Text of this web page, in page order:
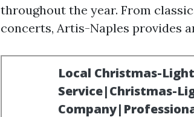
throughout the year. From
concerts, Artis-Naples provides